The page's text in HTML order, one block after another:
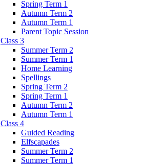
Spring Term 1
Autumn Term 2
Autumn Term 1
Parent Topic Session
Class 3
Summer Term 2
Summer Term 1
Home Learning
Spellings
Spring Term 2
Spring Term 1
Autumn Term 2
Autumn Term 1
Class 4
Guided Reading
Elfscapades
Summer Term 2
Summer Term 1